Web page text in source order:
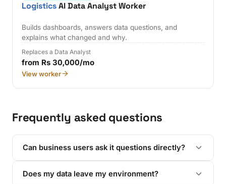
LogisticsAI Data Analyst Worker
Builds dashboards, answers data questions, and
explains what changed and why.
Replaces a Data Analyst
from Rs 30,000/mo
View worker
Frequently asked questions
Can business users ask it questions directly?
Does my data leave my environment?